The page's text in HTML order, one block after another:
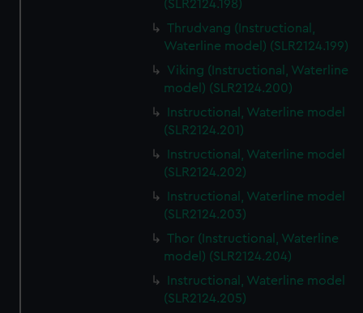
(SLR2124.198)
Thrudvang (Instructional,
Waterline model) (SLR2124.199)
Viking (Instructional, Waterline
model) (SLR2124.200)
Instructional, Waterline model
(SLR2124.201)
Instructional, Waterline model
(SLR2124.202)
Instructional, Waterline model
(SLR2124.203)
Thor (Instructional, Waterline
model) (SLR2124.204)
Instructional, Waterline model
(SLR2124.205)